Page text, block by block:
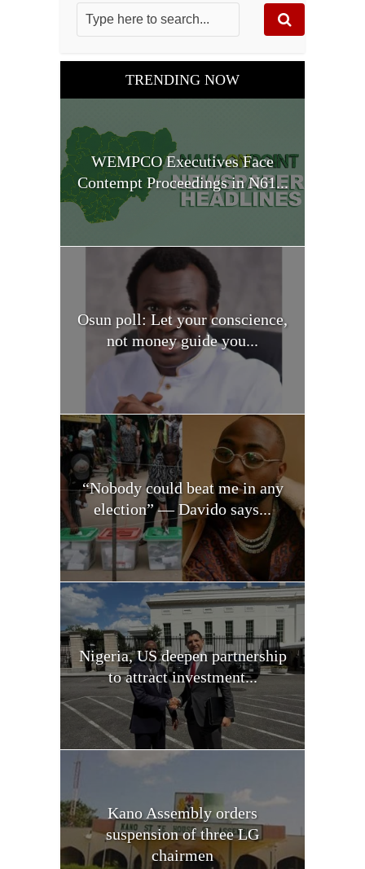
TRENDING NOW
WEMPCO Executives Face
Contempt Proceedings in N61...
Osun poll: Let your conscience,
not money guide you...
“Nobody could beat me in any
election” — Davido says...
Nigeria, US deepen partnership
to attract investment...
Kano Assembly orders
suspension of three LG
chairmen